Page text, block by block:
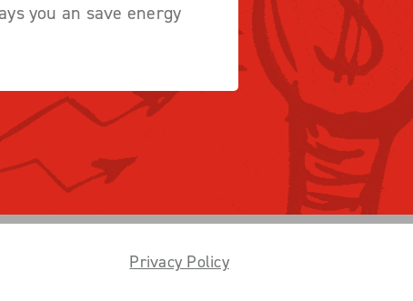
you an save energy
Privacy Policy